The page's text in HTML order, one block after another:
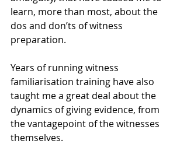
learn, more than most, about the
dos and don’ts of witness
preparation.
Years of running witness
familiarisation training have also
taught me a great deal about the
dynamics of giving evidence, from
the vantagepoint of the witnesses
themselves.